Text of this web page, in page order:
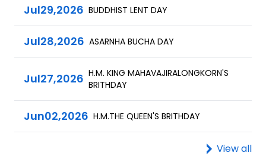
Jul29,2026 BUDDHIST LENT DAY
Jul28,2026 ASARNHA BUCHA DAY
Jul27,2026 H.M. KING MAHAVAJIRALONGKORN'S
BRITHDAY
Jun02,2026 H.M.THE QUEEN'S BRITHDAY
View all